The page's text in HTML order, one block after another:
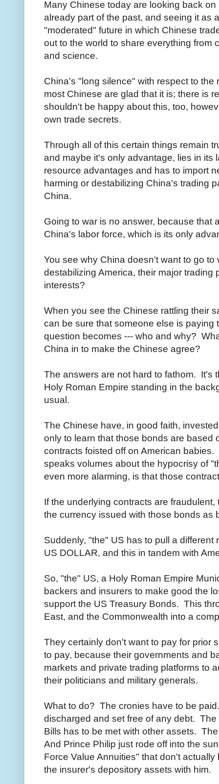
Many Chinese today are looking back
already part of the past, and seeing it as
"moderated" future in which Chinese
out to the world to share everything from
and science.
China's "long silence" with respect to the
most Chinese are glad that it is; there is
shouldn't be happy about this, too,
own trade secrets.
Through all of this certain things remain
and maybe it's only advantage, lies in its
resource advantages and has to import
harming or destabilizing China's trading
China.
Going to war is no answer, because that
China's labor force, which is its only
You see why China doesn't want to go
destabilizing America, their major trading
interests?
When you see the Chinese rattling their
can be sure that someone else is
question becomes --- who and why?
China in to make the Chinese agree?
The answers are not hard to fathom. It's
Holy Roman Empire standing in the
usual.
The Chinese have, in good faith,
only to learn that those bonds are based
contracts foisted off on American
speaks volumes about the hypocrisy of
even more alarming, is that those
If the underlying contracts are
the currency issued with those bonds
Suddenly, "the" US has to pull a different
US DOLLAR, and this in tandem with
So, "the" US, a Holy Roman Empire
backers and insurers to make good the
support the US Treasury Bonds. This
East, and the Commonwealth into a
They certainly don't want to pay for prior
to pay, because their governments and
markets and private trading platforms to
their politicians and military generals.
What to do? The cronies have to be
discharged and set free of any debt.
Bills has to be met with other assets.
And Prince Philip just rode off into the
Force Value Annuities" that don't
the insurer's depository assets with him.